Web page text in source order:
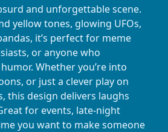
and unforgettable scene.
yellow tones, glowing UFOs,
it’s perfect for meme
or anyone who
Whether you’re into
or just a clever play on
this design delivers laughs
for events, late-night
you want to make someone